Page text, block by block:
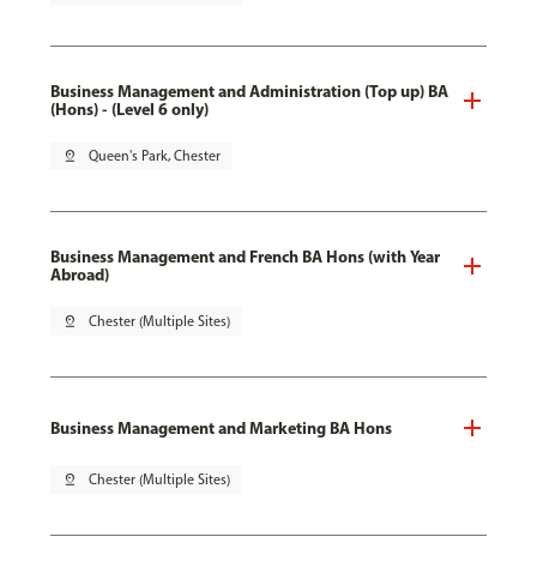
Business Management and Administration (Top up) BA
(Hons) - (Level 6 only)
pin_drop Queen's Park, Chester
Business Management and French BA Hons (with Year
Abroad)
pin_drop Chester (Multiple Sites)
Business Management and Marketing BA Hons
pin_drop Chester (Multiple Sites)